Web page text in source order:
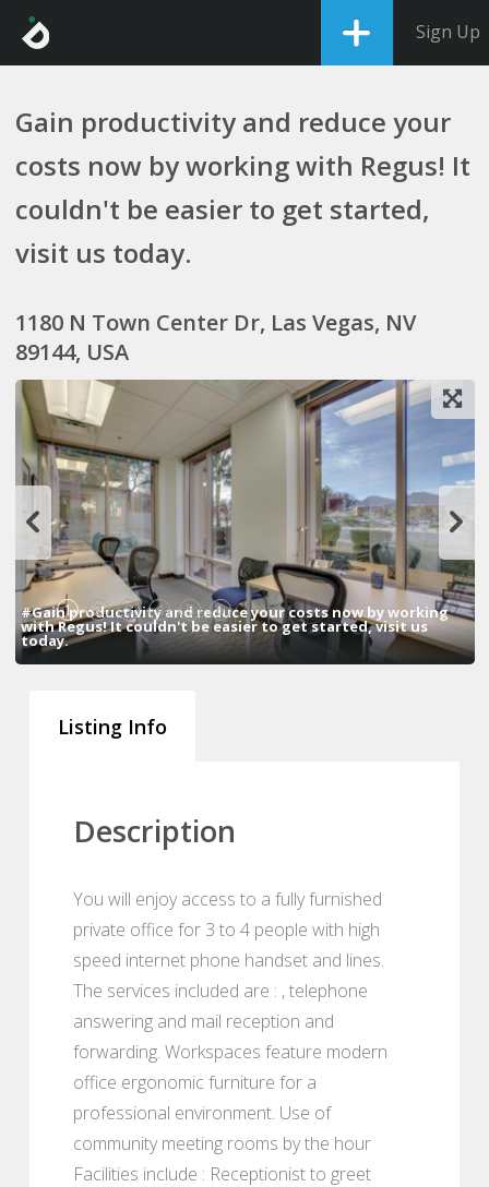
Sign Up
Gain productivity and reduce your
costs now by working with Regus! It
couldn't be easier to get started,
visit us today.
1180 N Town Center Dr, Las Vegas, NV
89144, USA
1 2 3 4 5 6
#Gain productivity and reduce your costs now by working
with Regus! It couldn't be easier to get started, visit us
today.
Listing Info
Description
You will enjoy access to a fully furnished
private office for 3 to 4 people with high
speed internet phone handset and lines.
The services included are : , telephone
answering and mail reception and
forwarding. Workspaces feature modern
office ergonomic furniture for a
professional environment. Use of
community meeting rooms by the hour
Facilities include : Receptionist to greet